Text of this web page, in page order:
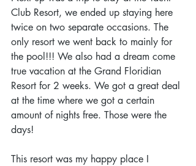
Club Resort, we ended up staying here
twice on two separate occasions. The
only resort we went back to mainly for
the pool!!! We also had a dream come
true vacation at the Grand Floridian
Resort for 2 weeks. We got a great deal
at the time where we got a certain
amount of nights free. Those were the
days!
This resort was my happy place I